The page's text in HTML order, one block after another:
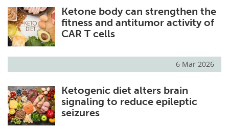
Ketone body can strengthen the
fitness and antitumor activity of
CAR T cells
6 Mar 2026
Ketogenic diet alters brain
signaling to reduce epileptic
seizures